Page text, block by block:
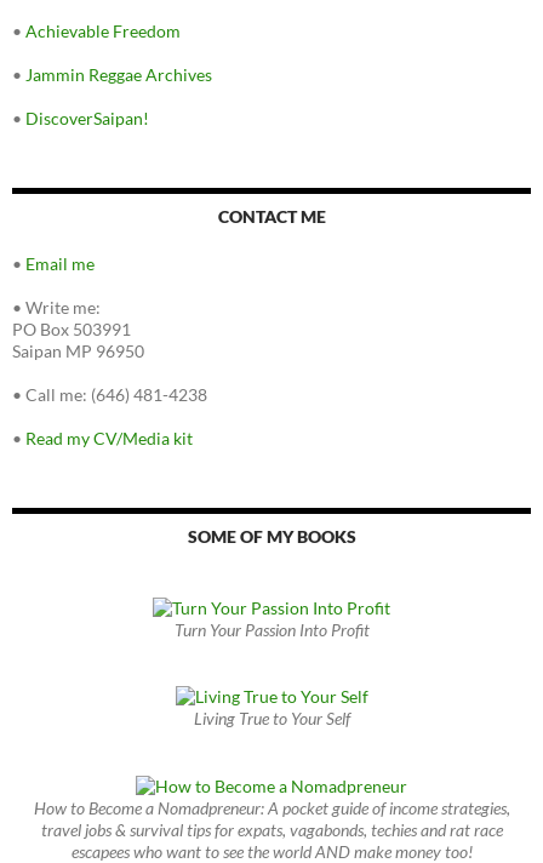
• Achievable Freedom
• Jammin Reggae Archives
• DiscoverSaipan!
CONTACT ME
• Email me
• Write me:
PO Box 503991
Saipan MP 96950
• Call me: (646) 481-4238
• Read my CV/Media kit
SOME OF MY BOOKS
Turn Your Passion Into Profit
Living True to Your Self
How to Become a Nomadpreneur: A pocket guide of income strategies,
travel jobs & survival tips for expats, vagabonds, techies and rat race
escapees who want to see the world AND make money too!